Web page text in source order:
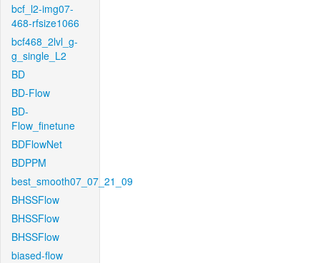
bcf_l2-img07-
468-rfsize1066
bcf468_2lvl_g-
g_single_L2
BD
BD-Flow
BD-
Flow_finetune
BDFlowNet
BDPPM
best_smooth07_07_21_09
BHSSFlow
BHSSFlow
BHSSFlow
biased-flow